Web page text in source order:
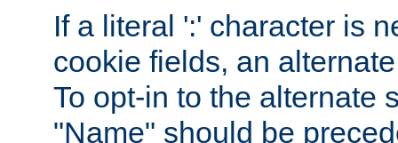
If a literal ':' character is
cookie fields, an
To opt-in to the alternate
"Name" should be